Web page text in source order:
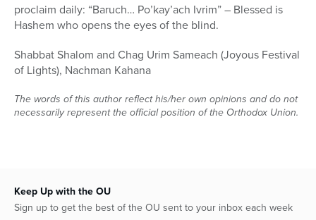
proclaim daily: “Baruch… Po’kay’ach Ivrim” – Blessed is
Hashem who opens the eyes of the blind.
Shabbat Shalom and Chag Urim Sameach (Joyous Festival
of Lights), Nachman Kahana
The words of this author reflect his/her own opinions and do not
necessarily represent the official position of the Orthodox Union.
Keep Up with the OU
Sign up to get the best of the OU sent to your inbox each week